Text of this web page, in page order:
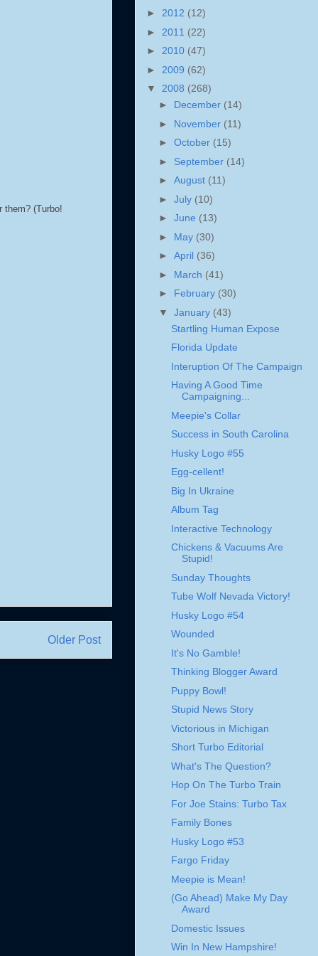
them? (Turbo!
Older Post
► 2012 (12)
► 2011 (22)
► 2010 (47)
► 2009 (62)
▼ 2008 (268)
► December (14)
► November (11)
► October (15)
► September (14)
► August (11)
► July (10)
► June (13)
► May (30)
► April (36)
► March (41)
► February (30)
▼ January (43)
Startling Human Expose
Florida Update
Interuption Of The Campaign
Having A Good Time
Campaigning...
Meepie's Collar
Success in South Carolina
Husky Logo #55
Egg-cellent!
Big In Ukraine
Album Tag
Interactive Technology
Chickens & Vacuums Are
Stupid!
Sunday Thoughts
Tube Wolf Nevada Victory!
Husky Logo #54
Wounded
It's No Gamble!
Thinking Blogger Award
Puppy Bowl!
Stupid News Story
Victorious in Michigan
Short Turbo Editorial
What's The Question?
Hop On The Turbo Train
For Joe Stains: Turbo Tax
Family Bones
Husky Logo #53
Fargo Friday
Meepie is Mean!
(Go Ahead) Make My Day
Award
Domestic Issues
Win In New Hampshire!